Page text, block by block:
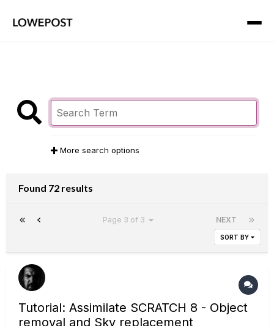
More search options
Found 72 results
NEXT
Page 3 of 3
SORT BY
Tutorial: Assimilate SCRATCH 8 - Object
removal and Sky replacement